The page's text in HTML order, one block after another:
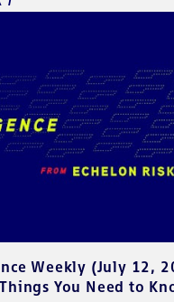
Weekly (July 12,
You Need to